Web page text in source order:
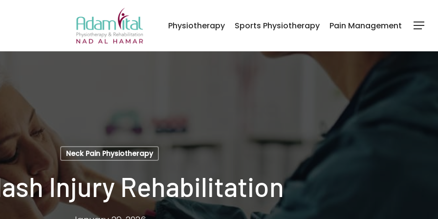
Physiotherapy Sports Physiotherapy Pain Management Menu
Neck Pain Physiotherapy
Injury Rehabilitation